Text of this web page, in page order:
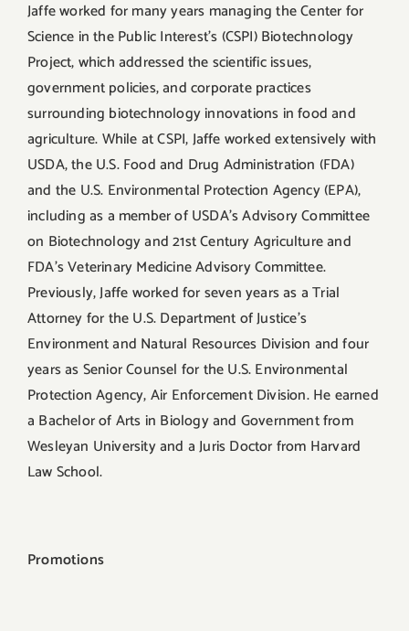
Jaffe worked for many years managing the Center for
Science in the Public Interest’s (CSPI) Biotechnology
Project, which addressed the scientific issues,
government policies, and corporate practices
surrounding biotechnology innovations in food and
agriculture. While at CSPI, Jaffe worked extensively with
USDA, the U.S. Food and Drug Administration (FDA)
and the U.S. Environmental Protection Agency (EPA),
including as a member of USDA’s Advisory Committee
on Biotechnology and 21st Century Agriculture and
FDA’s Veterinary Medicine Advisory Committee.
Previously, Jaffe worked for seven years as a Trial
Attorney for the U.S. Department of Justice’s
Environment and Natural Resources Division and four
years as Senior Counsel for the U.S. Environmental
Protection Agency, Air Enforcement Division. He earned
a Bachelor of Arts in Biology and Government from
Wesleyan University and a Juris Doctor from Harvard
Law School.
Promotions